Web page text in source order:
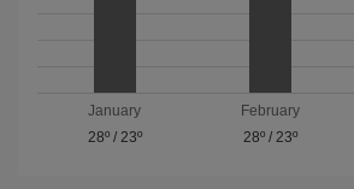
January
28º/ 23º
February
28º/ 23º